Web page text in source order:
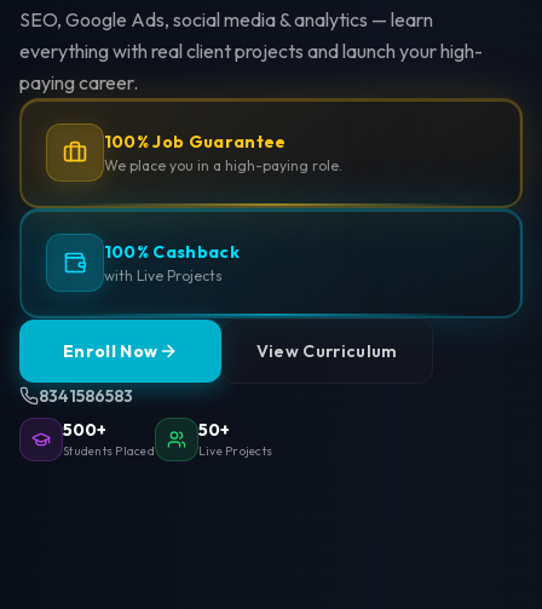
SEO, Google Ads, social media & analytics — learn
everything with real client projects and launch your high-
paying career.
100% Job Guarantee
We place you in a high-paying role.
100% Cashback
with Live Projects
Enroll Now View Curriculum
8341586583
500+
Students Placed
50+
Live Projects